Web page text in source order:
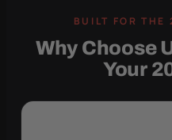
Why Choose
Your